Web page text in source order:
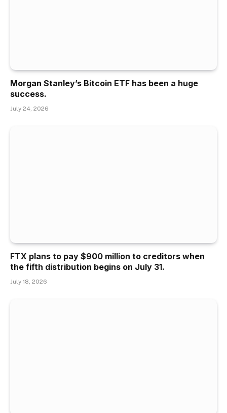
Morgan Stanley’s Bitcoin ETF has been a huge
success.
July 24, 2026
FTX plans to pay $900 million to creditors when
the fifth distribution begins on July 31.
July 18, 2026